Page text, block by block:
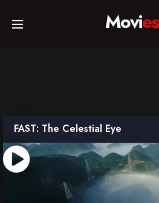
Home
TV Series
Movies
FAST: The Celestial Eye